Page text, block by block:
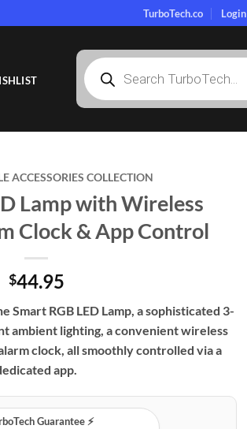
TurboTech.co Login
Products
search
ACCESSORIES COLLECTION
Lamp with Wireless
Clock & App Control
$44.95
Smart RGB LED Lamp, a sophisticated 3-
ambient lighting, a convenient wireless
clock, all smoothly controlled via a
app.
Guarantee ⚡️